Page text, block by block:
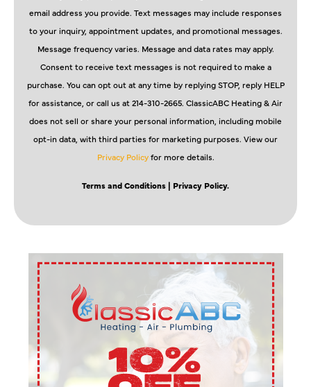
email address you provide. Text messages may include responses
to your inquiry, appointment updates, and promotional messages.
Message frequency varies. Message and data rates may apply.
Consent to receive text messages is not required to make a
purchase. You can opt out at any time by replying STOP, reply HELP
for assistance, or call us at 214-310-2665. ClassicABC Heating & Air
does not sell or share your personal information, including mobile
opt-in data, with third parties for marketing purposes. View our
Privacy Policyfor more details.
Terms and Conditions | Privacy Policy.